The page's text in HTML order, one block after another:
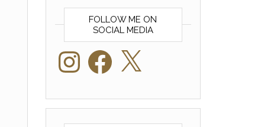
FOLLOW ME ON
SOCIAL MEDIA
InstagramFacebook